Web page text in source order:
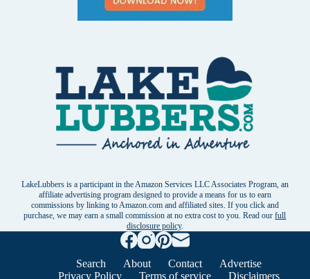
LakeLubbers is a participant in the Amazon Services LLC Associates Program, an
affiliate advertising program designed to provide a means for us to earn
commissions by linking to Amazon.com and affiliated sites. If you click and
purchase, we may earn a small commission at no extra cost to you. Read ourfull
disclosure policy.
Search About Contact
Advertise
Privacy Policy
Terms of service Disclaimers